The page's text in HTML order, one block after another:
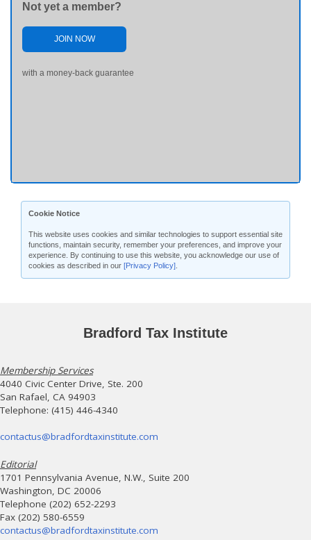
Not yet a member?
JOIN NOW
with a money-back guarantee
Cookie Notice
This website uses cookies and similar technologies to support essential site
functions, maintain security, remember your preferences, and improve your
experience. By continuing to use this website, you acknowledge our use of
cookies as described in our [Privacy Policy]
Bradford Tax Institute
Membership Services
4040 Civic Center Drive, Ste. 200
San Rafael, CA 94903
Telephone: (415) 446-4340
contactus@bradfordtaxinstitute.com
Editorial
1701 Pennsylvania Avenue, N.W., Suite 200
Washington, DC 20006
Telephone (202) 652-2293
Fax (202) 580-6559
contactus@bradfordtaxinstitute.com